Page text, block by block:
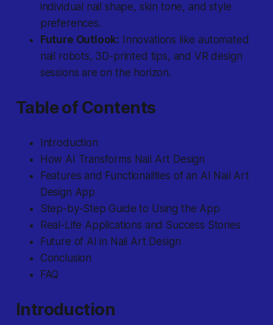
individual nail shape, skin tone, and style
preferences.
Future Outlook: Innovations like automated
nail robots, 3D-printed tips, and VR design
sessions are on the horizon.
Table of Contents
Introduction
How AI Transforms Nail Art Design
Features and Functionalities of an AI Nail Art
Design App
Step-by-Step Guide to Using the App
Real-Life Applications and Success Stories
Future of AI in Nail Art Design
Conclusion
FAQ
Introduction